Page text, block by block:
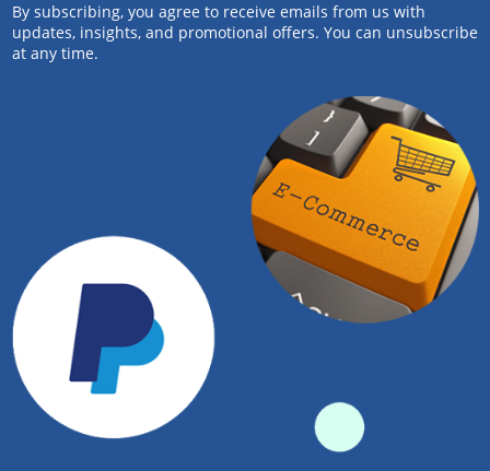
By subscribing, you agree to receive emails from us with
updates, insights, and promotional offers. You can unsubscribe
at any time.